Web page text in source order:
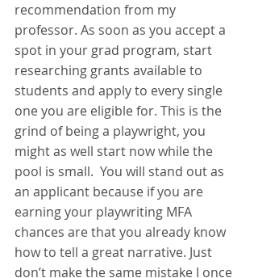
recommendation from my
professor. As soon as you accept a
spot in your grad program, start
researching grants available to
students and apply to every single
one you are eligible for. This is the
grind of being a playwright, you
might as well start now while the
pool is small.  You will stand out as
an applicant because if you are
earning your playwriting MFA
chances are that you already know
how to tell a great narrative. Just
don’t make the same mistake I once